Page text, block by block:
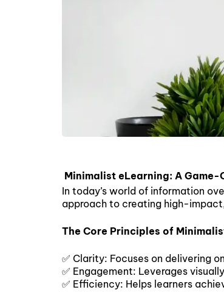
Minimalist eLearning: A
In today’s world of information
approach to creating high-
The Core Principles of
✅ Clarity: Focuses on delivering
✅ Engagement: Leverages
✅ Efficiency: Helps learners